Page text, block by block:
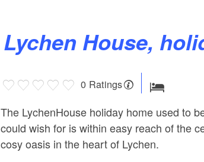
Lychen House,
0 Ratings
The LychenHouse holiday home used to
could wish for is within easy reach of the
cosy oasis in the heart of Lychen.